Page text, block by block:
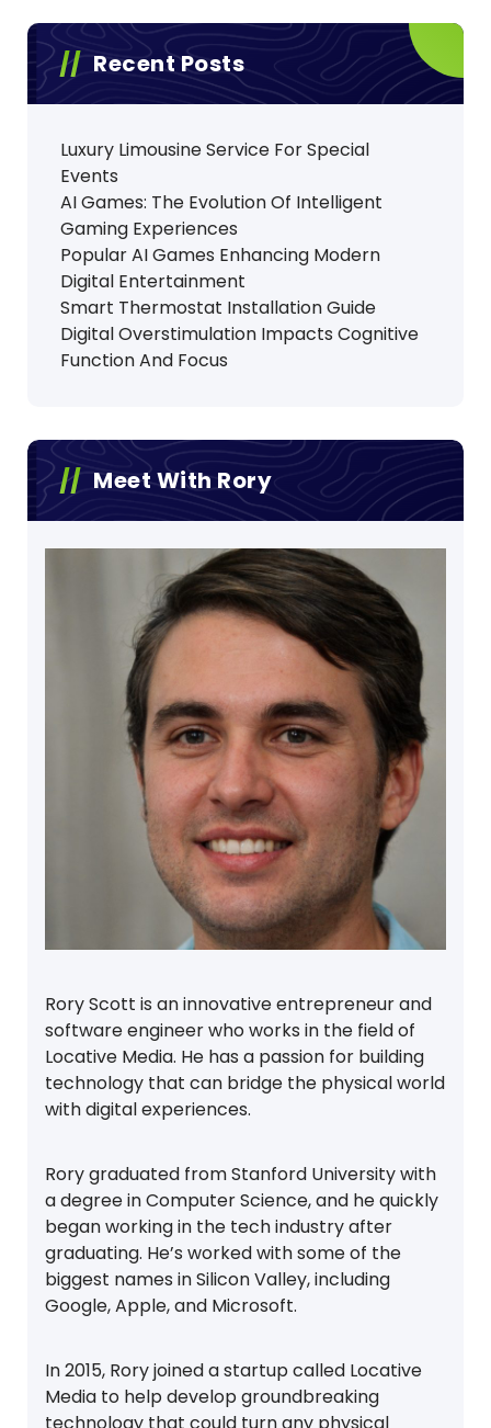
Recent Posts
Luxury Limousine Service For Special
Events
AI Games: The Evolution Of Intelligent
Gaming Experiences
Popular AI Games Enhancing Modern
Digital Entertainment
Smart Thermostat Installation Guide
Digital Overstimulation Impacts Cognitive
Function And Focus
Meet With Rory
Rory Scott is an innovative entrepreneur and
software engineer who works in the field of
Locative Media. He has a passion for building
technology that can bridge the physical world
with digital experiences.
Rory graduated from Stanford University with
a degree in Computer Science, and he quickly
began working in the tech industry after
graduating. He’s worked with some of the
biggest names in Silicon Valley, including
Google, Apple, and Microsoft.
In 2015, Rory joined a startup called Locative
Media to help develop groundbreaking
technology that could turn any physical